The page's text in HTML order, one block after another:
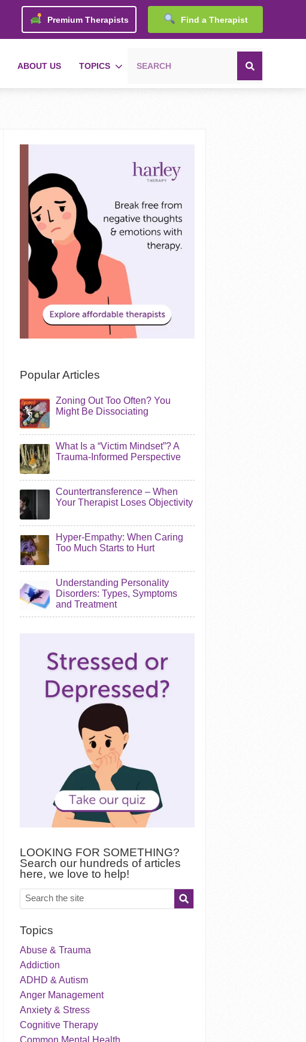
Premium Therapists Find a Therapist
ABOUT US TOPICS
Popular Articles
Zoning Out Too Often? You
Might Be Dissociating
What Is a “Victim Mindset”? A
Trauma-Informed Perspective
Countertransference – When
Your Therapist Loses Objectivity
Hyper-Empathy: When Caring
Too Much Starts to Hurt
Understanding Personality
Disorders: Types, Symptoms
and Treatment
LOOKING FOR SOMETHING?
Search our hundreds of articles
here, we love to help!
Topics
Abuse & Trauma
Addiction
ADHD & Autism
Anger Management
Anxiety & Stress
Cognitive Therapy
Common Mental Health